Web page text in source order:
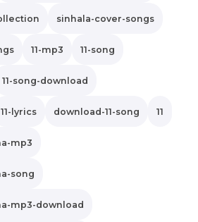
sinhala-cover-songs
11-mp3 11-song
11-song-download
11-lyrics download-11-song 11
mp3
song
mp3-download